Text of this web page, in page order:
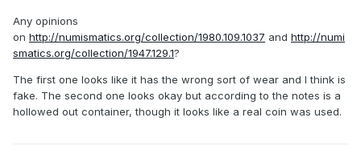
Any opinions
on http://numismatics.org/collection/1980.109.1037 and http://numi
smatics.org/collection/1947.129.1?
The first one looks like it has the wrong sort of wear and I think is
fake. The second one looks okay but according to the notes is a
hollowed out container, though it looks like a real coin was used.